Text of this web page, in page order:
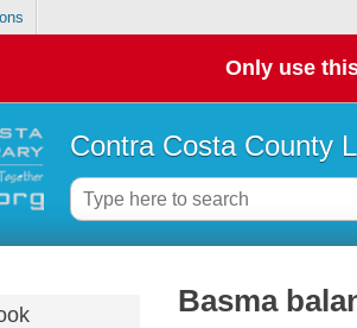
Only use
Contra Costa County
Basma